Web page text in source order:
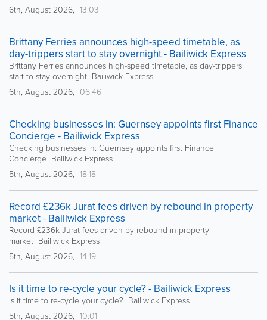
6th, August 2026, 13:03
Brittany Ferries announces high-speed timetable, as
day-trippers start to stay overnight - Bailiwick Express
Brittany Ferries announces high-speed timetable, as day-trippers
start to stay overnight Bailiwick Express
6th, August 2026, 06:46
Checking businesses in: Guernsey appoints first Finance
Concierge - Bailiwick Express
Checking businesses in: Guernsey appoints first Finance
Concierge Bailiwick Express
5th, August 2026, 18:18
Record £236k Jurat fees driven by rebound in property
market - Bailiwick Express
Record £236k Jurat fees driven by rebound in property
market Bailiwick Express
5th, August 2026, 14:19
Is it time to re-cycle your cycle? - Bailiwick Express
Is it time to re-cycle your cycle? Bailiwick Express
5th, August 2026, 10:01